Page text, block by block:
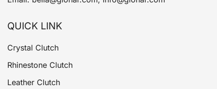
QUICK LINK
Crystal Clutch
Rhinestone Clutch
Leather Clutch